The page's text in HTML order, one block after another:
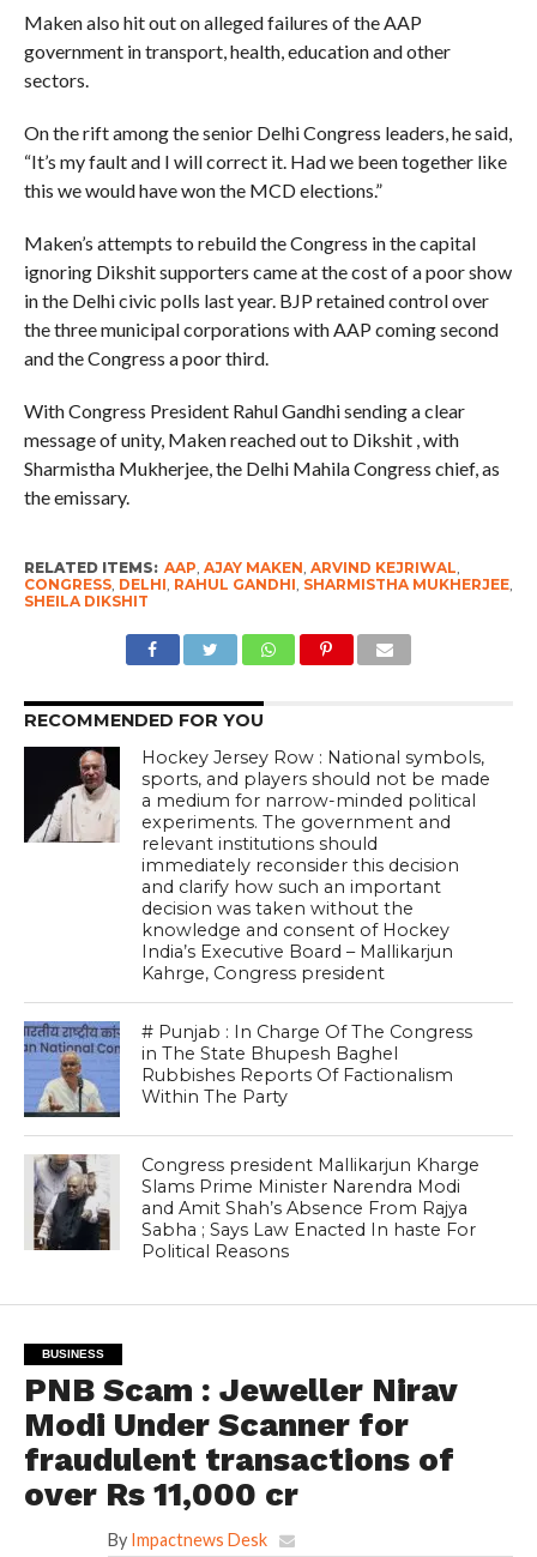
Maken also hit out on alleged failures of the AAP
government in transport, health, education and other
sectors.
On the rift among the senior Delhi Congress leaders, he said,
“It’s my fault and I will correct it. Had we been together like
this we would have won the MCD elections.”
Maken’s attempts to rebuild the Congress in the capital
ignoring Dikshit supporters came at the cost of a poor show
in the Delhi civic polls last year. BJP retained control over
the three municipal corporations with AAP coming second
and the Congress a poor third.
With Congress President Rahul Gandhi sending a clear
message of unity, Maken reached out to Dikshit , with
Sharmistha Mukherjee, the Delhi Mahila Congress chief, as
the emissary.
RELATED ITEMS: AAP AJAY MAKEN ARVIND KEJRIWAL
CONGRESS, DELHI RAHUL GANDHI SHARMISTHA MUKHERJEE,
SHEILA DIKSHIT
RECOMMENDED FOR YOU
Hockey Jersey Row : National symbols,
sports, and players should not be made
a medium for narrow-minded political
experiments. The government and
relevant institutions should
immediately reconsider this decision
and clarify how such an important
decision was taken without the
knowledge and consent of Hockey
India’s Executive Board – Mallikarjun
Kahrge, Congress president
# Punjab : In Charge Of The Congress
in The State Bhupesh Baghel
Rubbishes Reports Of Factionalism
Within The Party
Congress president Mallikarjun Kharge
Slams Prime Minister Narendra Modi
and Amit Shah’s Absence From Rajya
Sabha ; Says Law Enacted In haste For
Political Reasons
BUSINESS
PNB Scam : Jeweller Nirav
Modi Under Scanner for
fraudulent transactions of
over Rs 11,000 cr
By Impactnews Desk